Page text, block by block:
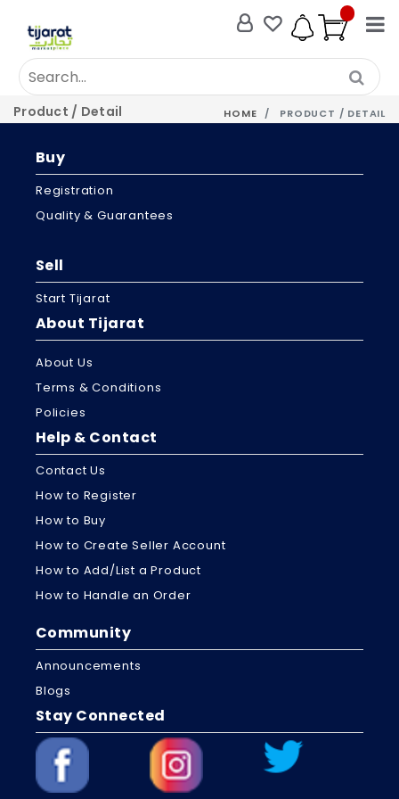
Product / Detail HOME PRODUCT / DETAIL
Buy
Registration
Quality & Guarantees
Sell
Start Tijarat
About Tijarat
About Us
Terms & Conditions
Policies
Help & Contact
Contact Us
How to Register
How to Buy
How to Create Seller Account
How to Add/List a Product
How to Handle an Order
Community
Announcements
Blogs
Stay Connected